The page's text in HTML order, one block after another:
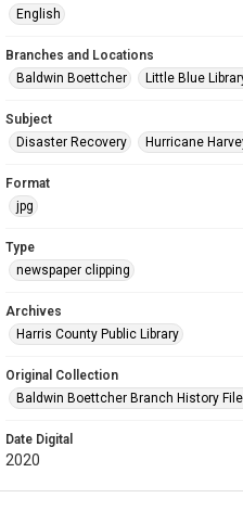
English
Branches and Locations
Baldwin Boettcher
Little Blue
Subject
Disaster Recovery
Hurricane
Format
jpg
Type
newspaper clipping
Archives
Harris County Public Library
Original Collection
Baldwin Boettcher Branch History
Date Digital
2020